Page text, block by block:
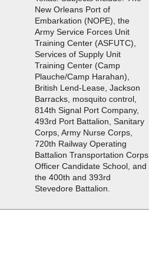
New Orleans Port of
Embarkation (NOPE), the
Army Service Forces Unit
Training Center (ASFUTC),
Services of Supply Unit
Training Center (Camp
Plauche/Camp Harahan),
British Lend-Lease, Jackson
Barracks, mosquito control,
814th Signal Port Company,
493rd Port Battalion, Sanitary
Corps, Army Nurse Corps,
720th Railway Operating
Battalion Transportation Corps
Officer Candidate School, and
the 400th and 393rd
Stevedore Battalion.